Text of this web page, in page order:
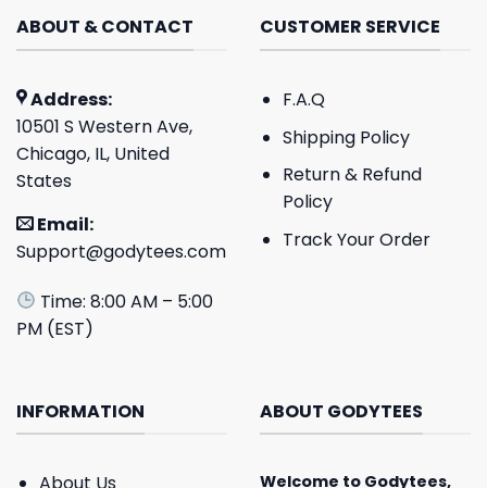
ABOUT & CONTACT
Address:
10501 S Western Ave,
Chicago, IL, United
States
Email:
Support@godytees.com
Time: 8:00 AM – 5:00
PM (EST)
CUSTOMER SERVICE
F.A.Q
Shipping Policy
Return & Refund
Policy
Track Your Order
INFORMATION ABOUT GODYTEES
Welcome to Godytees,